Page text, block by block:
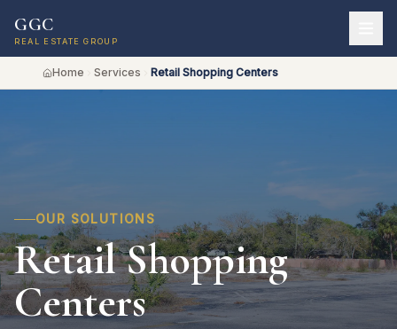
GGC
REAL ESTATE GROUP
Home Services Retail Shopping Centers
OUR SOLUTIONS
Retail Shopping
Centers